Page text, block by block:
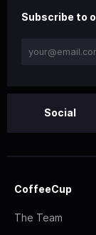
Subscribe to
Social
CoffeeCup
The Team